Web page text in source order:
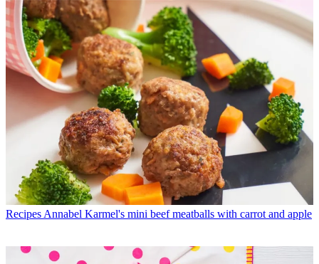
Recipes Annabel Karmel's mini beef meatballs with carrot and apple